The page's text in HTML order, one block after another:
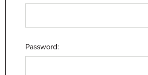
Password: